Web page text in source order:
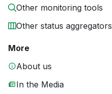
Other monitoring tools
Other status aggregators
More
About us
In the Media